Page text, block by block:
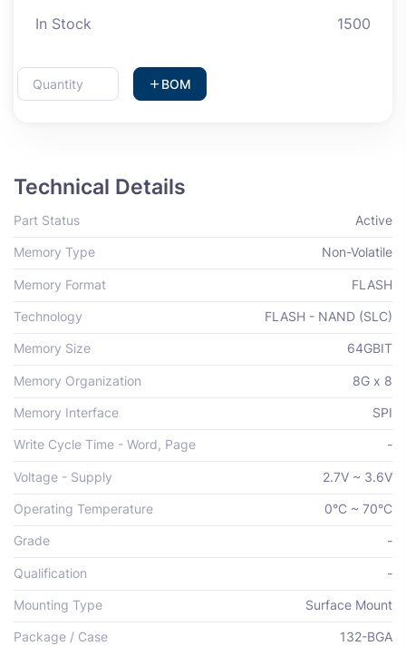
In Stock 1500
BOM
Technical Details
Part Status Active
Memory Type Non-Volatile
Memory Format FLASH
Technology FLASH - NAND (SLC)
Memory Size 64GBIT
Memory Organization 8G x 8
Memory Interface SPI
Write Cycle Time - Word, Page -
Voltage - Supply 2.7V ~ 3.6V
Operating Temperature 0°C ~ 70°C
Grade -
Qualification -
Mounting Type Surface Mount
Package / Case 132-BGA